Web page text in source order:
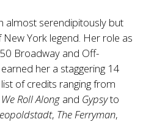
almost serendipitously but
York legend. Her role as
Broadway and Off-
her a staggering 14
of credits ranging from
Roll Along and Gypsyto
, The Ferryman,